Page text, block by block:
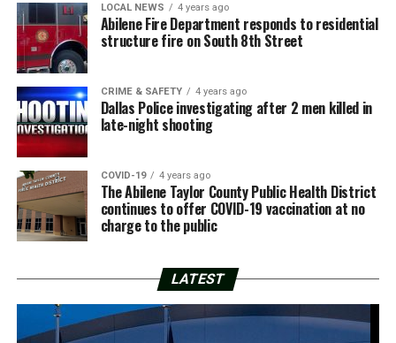
LOCAL NEWS 4 years ago
Abilene Fire Department responds to residential
structure fire on South 8th Street
CRIME & SAFETY 4 years ago
Dallas Police investigating after 2 men killed in
late-night shooting
COVID-19 4 years ago
The Abilene Taylor County Public Health District
continues to offer COVID-19 vaccination at no
charge to the public
LATEST